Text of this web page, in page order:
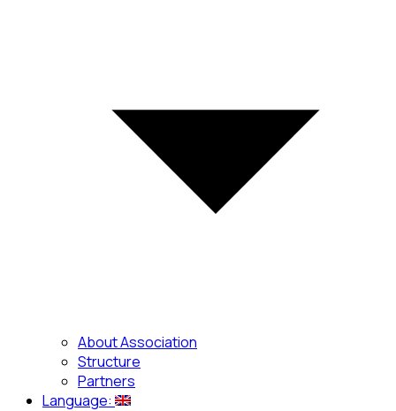
About Association
Structure
Partners
Language: